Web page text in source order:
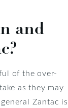
and
of the over-
as they may
Zantac is